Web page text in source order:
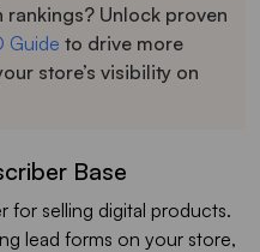
rankings? Unlock proven
Guide to drive more
store’s visibility on
Base
for selling digital products.
lead forms on your store,